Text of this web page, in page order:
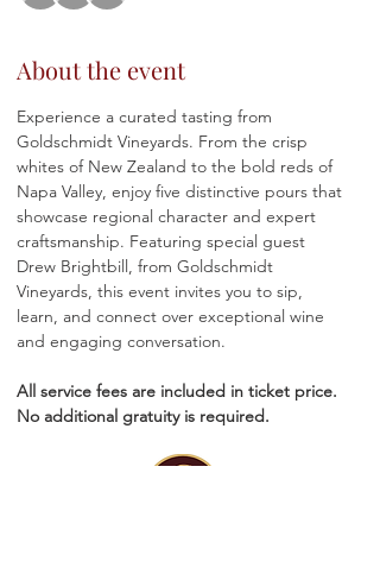
About the event
Experience a curated tasting from
Goldschmidt Vineyards. From the crisp
whites of New Zealand to the bold reds of
Napa Valley, enjoy five distinctive pours that
showcase regional character and expert
craftsmanship. Featuring special guest
Drew Brightbill, from Goldschmidt
Vineyards, this event invites you to sip,
learn, and connect over exceptional wine
and engaging conversation.
All service fees are included in ticket price.
No additional gratuity is required.